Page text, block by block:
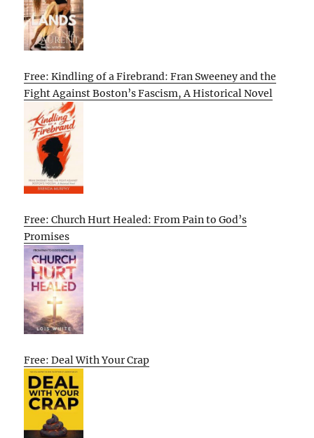
Free: Kindling of a Firebrand: Fran Sweeney and the
Fight Against Boston’s Fascism, A Historical Novel
Free: Church Hurt Healed: From Pain to God’s
Promises
Free: Deal With Your Crap